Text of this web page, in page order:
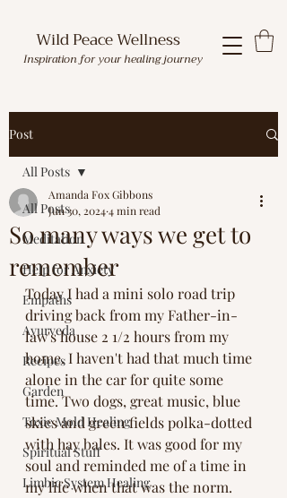
Wild Peace Wellness
Inspiration for your healing journey
Post
All Posts
Meditation
Help for Anxiety
Empaths
Ayurveda
Recipes
Garden
Toxic Mold Healing
Spiritual Stuff
Limbic System Healing
All Posts
So many ways we get to
remember
Amanda Fox Gibbons
Jun 30, 20244 min read
Today I had a mini solo road trip
driving back from my Father-in-
law's house 2 1/2 hours from my
home. I haven't had that much time
alone in the car for quite some
time. Two dogs, great music, blue
skies and green fields polka-dotted
with hay bales. It was good for my
soul and reminded me of a time in
my life when that was the norm.